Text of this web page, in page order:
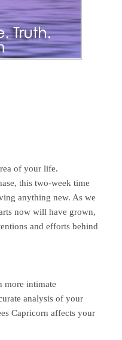
of your life.
this two-week time
anything new. As we
now will have grown,
and efforts behind
more intimate
analysis of your
Capricorn affects your